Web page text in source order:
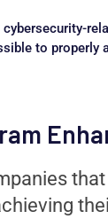
cybersecurity-
to properly